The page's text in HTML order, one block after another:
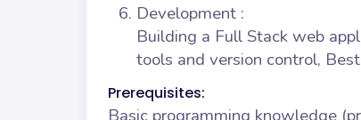
Development :
Building a Full Stack web
tools and version control,
Prerequisites: